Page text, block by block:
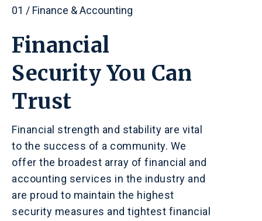
01 / Finance & Accounting
Financial
Security You Can
Trust
Financial strength and stability are vital
to the success of a community. We
offer the broadest array of financial and
accounting services in the industry and
are proud to maintain the highest
security measures and tightest financial